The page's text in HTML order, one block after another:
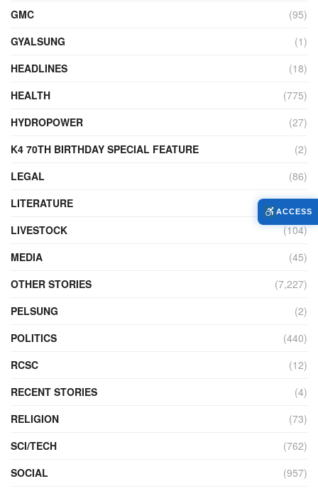
GMC
(95)
GYALSUNG
(1)
HEADLINES
(18)
HEALTH
(775)
HYDROPOWER
(27)
K4 70TH BIRTHDAY SPECIAL FEATURE
(2)
LEGAL
(86)
LITERATURE
(11)
LIVESTOCK
(104)
MEDIA
(45)
OTHER STORIES
(7,227)
PELSUNG
(2)
POLITICS
(440)
RCSC
(12)
RECENT STORIES
(4)
RELIGION
(73)
SCI/TECH
(762)
SOCIAL
(957)
ACCESS